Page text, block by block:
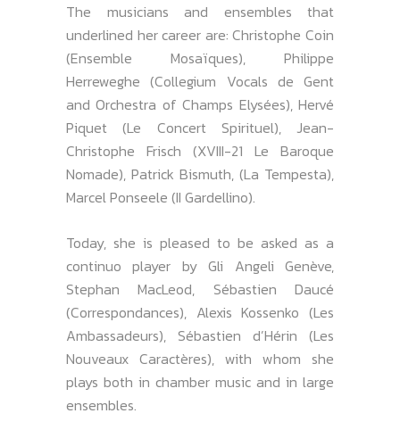
The musicians and ensembles that
underlined her career are: Christophe Coin
(Ensemble Mosaïques), Philippe
Herreweghe (Collegium Vocals de Gent
and Orchestra of Champs Elysées), Hervé
Piquet (Le Concert Spirituel), Jean-
Christophe Frisch (XVIII-21 Le Baroque
Nomade), Patrick Bismuth, (La Tempesta),
Marcel Ponseele (II Gardellino).
Today, she is pleased to be asked as a
continuo player by Gli Angeli Genève,
Stephan MacLeod, Sébastien Daucé
(Correspondances), Alexis Kossenko (Les
Ambassadeurs), Sébastien d’Hérin (Les
Nouveaux Caractères), with whom she
plays both in chamber music and in large
ensembles.